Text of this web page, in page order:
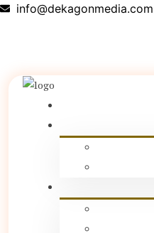
info@dekagonmedia.com